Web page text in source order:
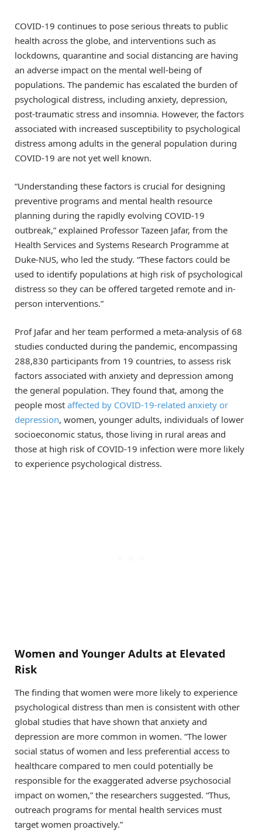
COVID-19 continues to pose serious threats to public
health across the globe, and interventions such as
lockdowns, quarantine and social distancing are having
an adverse impact on the mental well-being of
populations. The pandemic has escalated the burden of
psychological distress, including anxiety, depression,
post-traumatic stress and insomnia. However, the factors
associated with increased susceptibility to psychological
distress among adults in the general population during
COVID-19 are not yet well known.
“Understanding these factors is crucial for designing
preventive programs and mental health resource
planning during the rapidly evolving COVID-19
outbreak,” explained Professor Tazeen Jafar, from the
Health Services and Systems Research Programme at
Duke-NUS, who led the study. “These factors could be
used to identify populations at high risk of psychological
distress so they can be offered targeted remote and in-
person interventions.”
Prof Jafar and her team performed a meta-analysis of 68
studies conducted during the pandemic, encompassing
288,830 participants from 19 countries, to assess risk
factors associated with anxiety and depression among
the general population. They found that, among the
people most affected by COVID-19-related anxiety or
depression, women, younger adults, individuals of lower
socioeconomic status, those living in rural areas and
those at high risk of COVID-19 infection were more likely
to experience psychological distress.
Women and Younger Adults at Elevated
Risk
The finding that women were more likely to experience
psychological distress than men is consistent with other
global studies that have shown that anxiety and
depression are more common in women. “The lower
social status of women and less preferential access to
healthcare compared to men could potentially be
responsible for the exaggerated adverse psychosocial
impact on women,” the researchers suggested. “Thus,
outreach programs for mental health services must
target women proactively.”